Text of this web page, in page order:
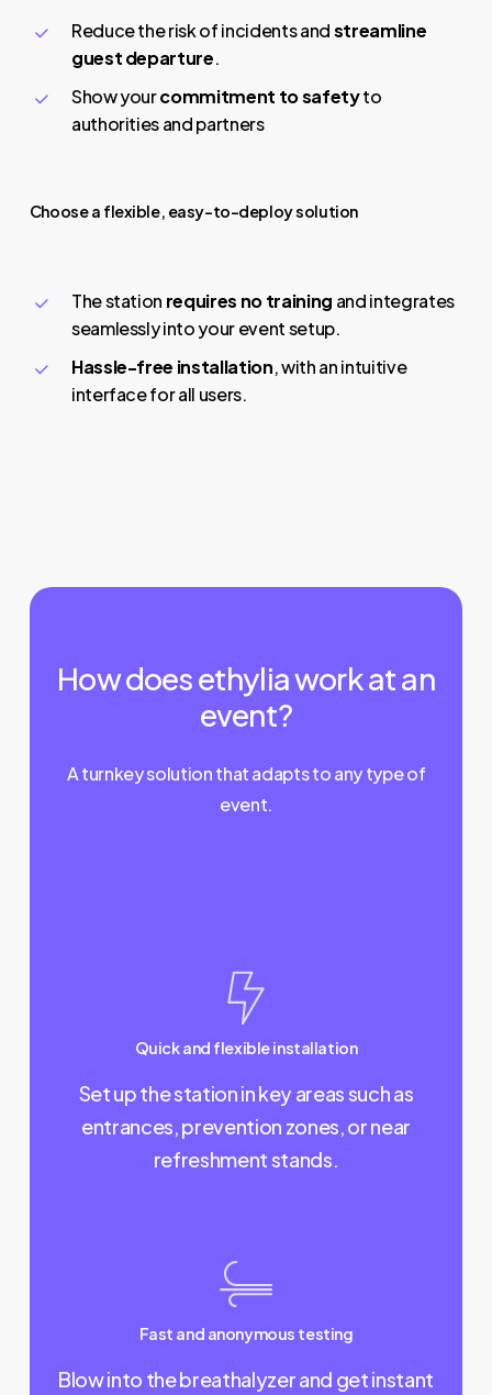
Reduce the risk of incidents andstreamline
guest departure.
Show yourcommitment to safetyto
authorities and partners
Choose a flexible, easy-to-deploy solution
The station requires no training and integrates
seamlessly into your event setup.
Hassle-free installation, with an intuitive
interface for all users.
How does ethylia work at an
event?
A turnkey solution that adapts to any type of
event.
Quick and flexible installation
Set up the station in key areas such as
entrances, prevention zones, or near
refreshment stands.
Fast and anonymous testing
Blow into the breathalyzer and get instant